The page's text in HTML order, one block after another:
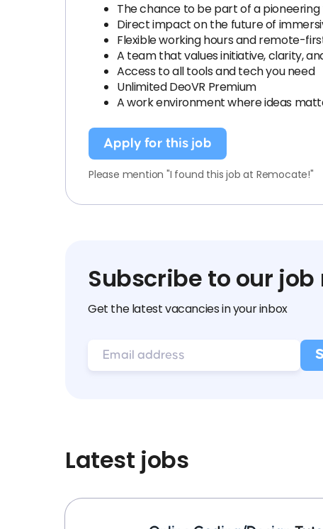
The chance to be part of a
Direct impact on the future of
Flexible working hours and remote-
A team that values initiative, clarity,
Access to all tools and tech you need
Unlimited DeoVR Premium
A work environment where ideas
Apply for this job
Please mention "I found this job at Remocate!"
Subscribe to our
Get the latest vacancies in your inbox
Latest jobs